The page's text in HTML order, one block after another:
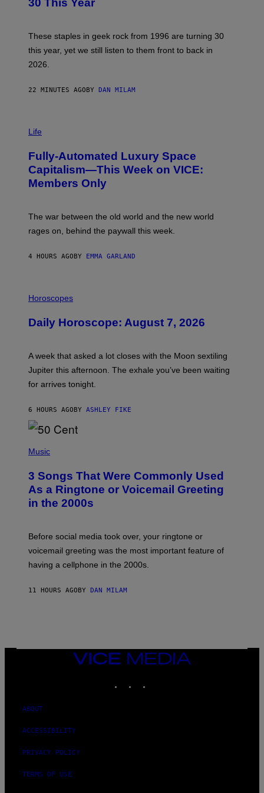
Y
B
E
R
G
G
G
E
S
30 This Year
These staples in geek rock from 1996 are turning 30
this year, yet we still listen to them front to back in
2026.
22 MINUTES AGO BY DAN MILAM
M
E
:
N
I
O
V
Life
Fully-Automated Luxury Space
Capitalism—This Week on VICE:
Members Only
The war between the old world and the new world
rages on, behind the paywall this week.
4 HOURS AGO BY EMMA GARLAND
L
S
T
I
N
R
E
E
A
.
Horoscopes
Daily Horoscope: August 7, 2026
A week that asked a lot closes with the Moon sextiling
Jupiter this afternoon. The exhale you’ve been waiting
for arrives tonight.
6 HOURS AGO BY ASHLEY FIKE
H
O
B
Y
G
O
R
B
O
M
E
Music
3 Songs That Were Commonly Used
As a Ringtone or Voicemail Greeting
in the 2000s
Before social media took over, your ringtone or
voicemail greeting was the most important feature of
having a cellphone in the 2000s.
11 HOURS AGO BY DAN MILAM
VICE
MEDIA
ABOUT
ACCESSIBILITY
PRIVACY POLICY
TERMS OF USE